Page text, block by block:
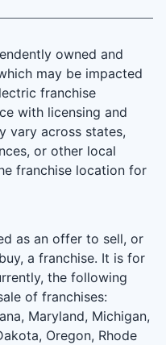
owned and
may be impacted
franchise
with licensing and
vary across states,
or other local
franchise location for
as an offer to sell, or
a franchise. It is for
the following
of franchises:
Maryland, Michigan,
Oregon, Rhode